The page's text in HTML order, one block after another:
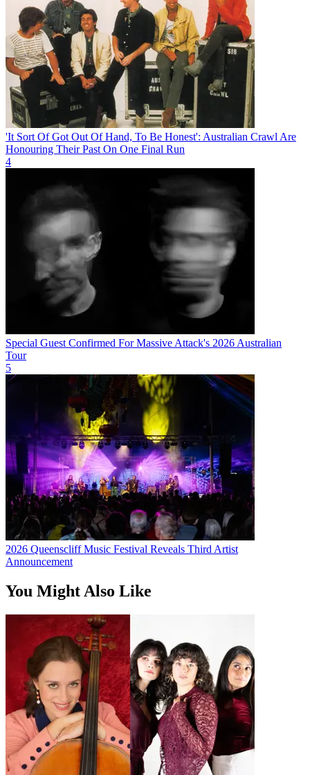
'It Sort Of Got Out Of Hand, To Be Honest': Australian Crawl Are
Honouring Their Past On One Final Run
4
Special Guest Confirmed For Massive Attack's 2026 Australian
Tour
5
2026 Queenscliff Music Festival Reveals Third Artist
Announcement
You Might Also Like